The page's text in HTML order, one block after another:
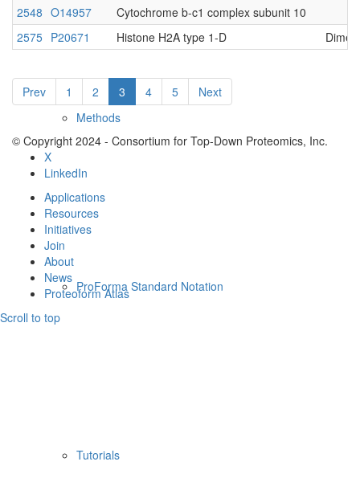
Methods
ProForma Standard Notation
Tutorials
2548 O14957
Cytochrome b-c1 complex subunit 10
2575 P20671 Histone H2A type 1-D
Prev 1 2 3 4 5 Next
© Copyright 2024 - Consortium for Top-Down Proteomics, Inc.
X
LinkedIn
Applications
Resources
Initiatives
Join
About
News
Proteoform Atlas
Scroll to top